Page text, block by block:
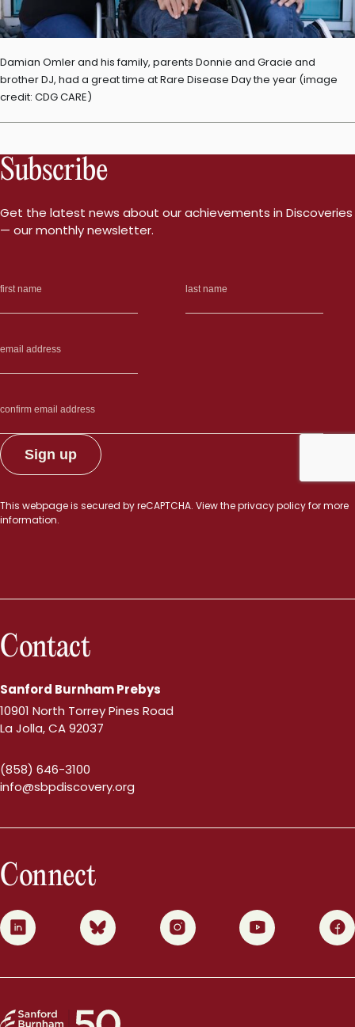
Damian Omler and his family, parents Donnie and Gracie and
brother DJ, had a great time at Rare Disease Day the year (image
credit: CDG CARE)
Subscribe
Get the latest news about our achievements in Discoveries
— our monthly newsletter.
This webpage is secured byreCAPTCHA. View theprivacy policyfor more
information.
Contact
Sanford Burnham Prebys
10901 North Torrey Pines Road
La Jolla, CA 92037
(858) 646-3100
info@sbpdiscovery.org
Connect
0 1 2 3 4